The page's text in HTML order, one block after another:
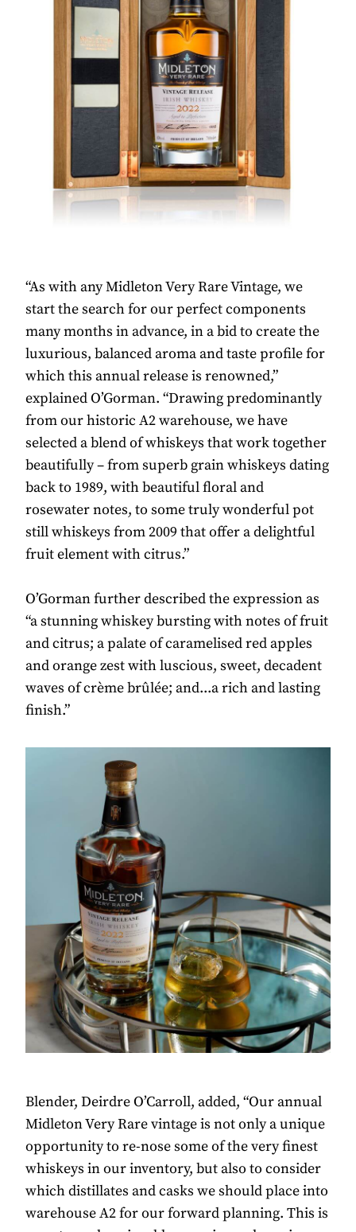
“As with any Midleton Very Rare Vintage, we
start the search for our perfect components
many months in advance, in a bid to create the
luxurious, balanced aroma and taste profile for
which this annual release is renowned,”
explained O’Gorman. “Drawing predominantly
from our historic A2 warehouse, we have
selected a blend of whiskeys that work together
beautifully – from superb grain whiskeys dating
back to 1989, with beautiful floral and
rosewater notes, to some truly wonderful pot
still whiskeys from 2009 that offer a delightful
fruit element with citrus.”
O’Gorman further described the expression as
“a stunning whiskey bursting with notes of fruit
and citrus; a palate of caramelised red apples
and orange zest with luscious, sweet, decadent
waves of crème brûlée; and...a rich and lasting
finish.”
Blender, Deirdre O’Carroll, added, “Our annual
Midleton Very Rare vintage is not only a unique
opportunity to re-nose some of the very finest
whiskeys in our inventory, but also to consider
which distillates and casks we should place into
warehouse A2 for our forward planning. This is